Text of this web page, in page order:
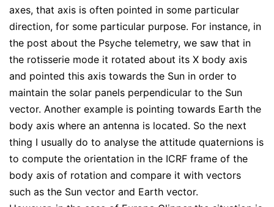
axes, that axis is often pointed in some particular
direction, for some particular purpose. For instance, in
the post about the Psyche telemetry, we saw that in
the rotisserie mode it rotated about its X body axis
and pointed this axis towards the Sun in order to
maintain the solar panels perpendicular to the Sun
vector. Another example is pointing towards Earth the
body axis where an antenna is located. So the next
thing I usually do to analyse the attitude quaternions is
to compute the orientation in the ICRF frame of the
body axis of rotation and compare it with vectors
such as the Sun vector and Earth vector.